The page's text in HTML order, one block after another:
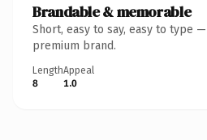
Brandable & memorable
Short, easy to say, easy to type
premium brand.
Length
8
Appeal
1.0